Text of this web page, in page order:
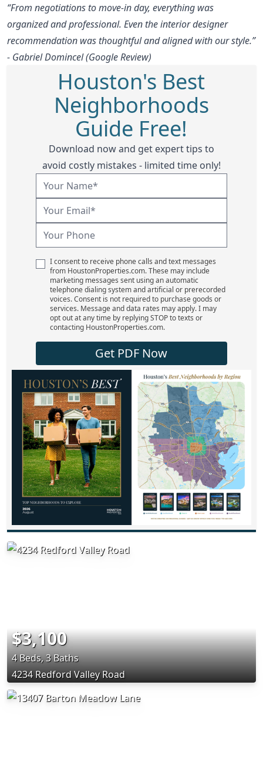
“From negotiations to move-in day, everything was
organized and professional. Even the interior designer
recommendation was thoughtful and aligned with our style.”
- Gabriel Domincel (Google Review)
Houston's Best
Neighborhoods
Guide Free!
Download now and get expert tips to
avoid costly mistakes - limited time only!
I consent to receive phone calls and text messages
from HoustonProperties.com. These may include
marketing messages sent using an automatic
telephone dialing system and artificial or prerecorded
voices. Consent is not required to purchase goods or
services. Message and data rates may apply. I may
opt out at any time by replying STOP to texts or
contacting HoustonProperties.com.
Get PDF Now
$3,100
4 Beds, 3 Baths
4234 Redford Valley Road